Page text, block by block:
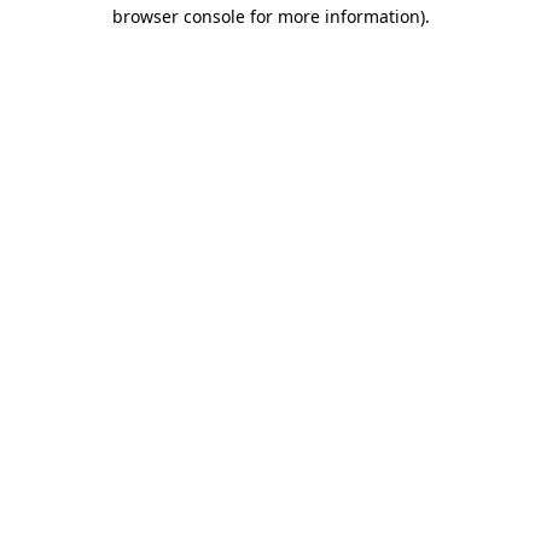
browser console for more information).